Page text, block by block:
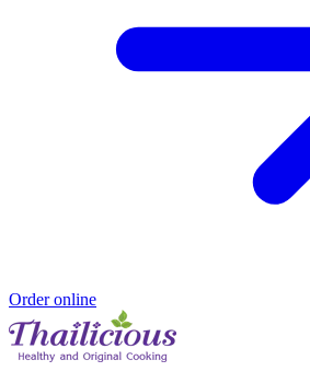
Order online